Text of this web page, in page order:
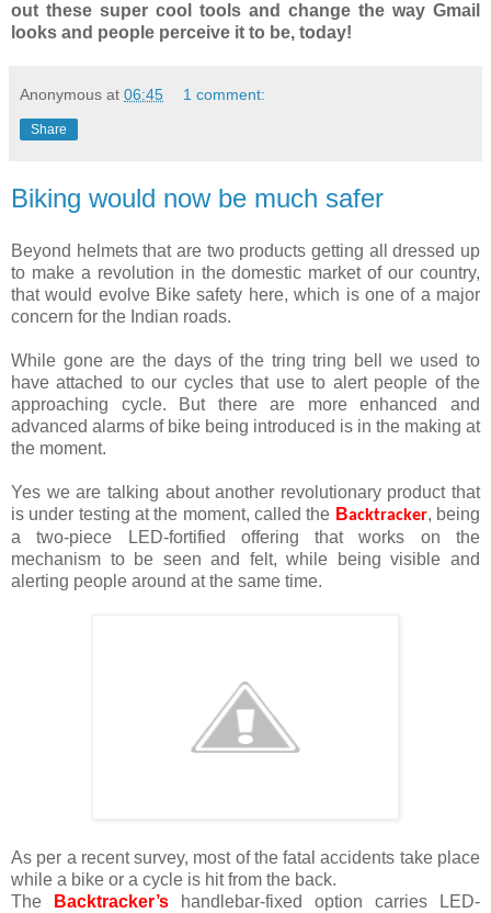
out these super cool tools and change the way Gmail
looks and people perceive it to be, today!
Anonymous at 06:45 1 comment:
Share
Biking would now be much safer
Beyond helmets that are two products getting all dressed up
to make a revolution in the domestic market of our country,
that would evolve Bike safety here, which is one of a major
concern for the Indian roads.
While gone are the days of the tring tring bell we used to
have attached to our cycles that use to alert people of the
approaching cycle. But there are more enhanced and
advanced alarms of bike being introduced is in the making at
the moment.
Yes we are talking about another revolutionary product that
is under testing at the moment, called the Backtracker, being
a two-piece LED-fortified offering that works on the
mechanism to be seen and felt, while being visible and
alerting people around at the same time.
As per a recent survey, most of the fatal accidents take place
while a bike or a cycle is hit from the back.
The
Backtracker’s
handlebar-fixed option carries LED-